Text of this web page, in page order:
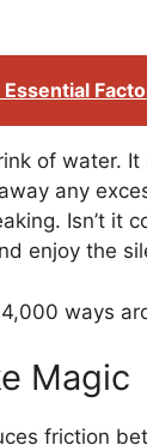
of water.
any
Isn’t it
enjoy the
ways
Magic
friction